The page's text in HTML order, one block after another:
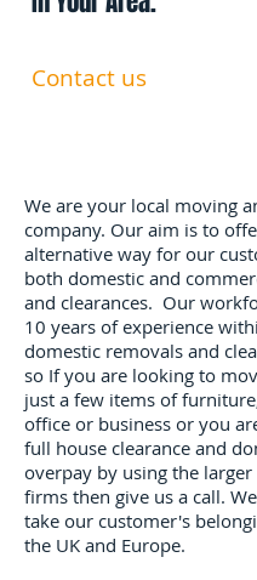
Contact us
We are your local moving
company. Our aim is to
alternative way for our
both domestic and
and clearances. Our
10 years of experience
domestic removals and
so If you are looking to
just a few items of
office or business or you
full house clearance and
overpay by using the
firms then give us a call.
take our customer's
the UK and Europe.